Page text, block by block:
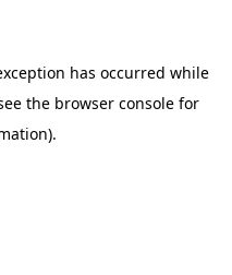
has occurred while
the browser console for